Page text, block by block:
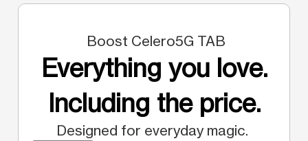
Boost Celero5G TAB
Everything you love.
Including the price.
Designed for everyday magic.